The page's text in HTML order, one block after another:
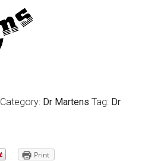
Category: Dr Martens Tag: Dr
Print